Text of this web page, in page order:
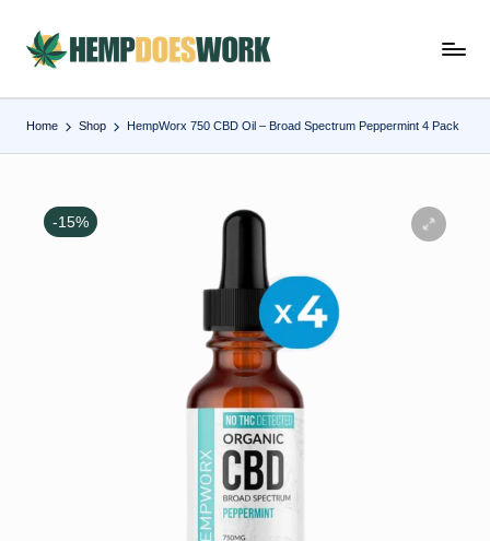
Skip
content
H
e
m
w
Hempworx
Home Shop HempWorx 750 CBD Oil – Broad Spectrum Peppermint 4 Pack
-15%